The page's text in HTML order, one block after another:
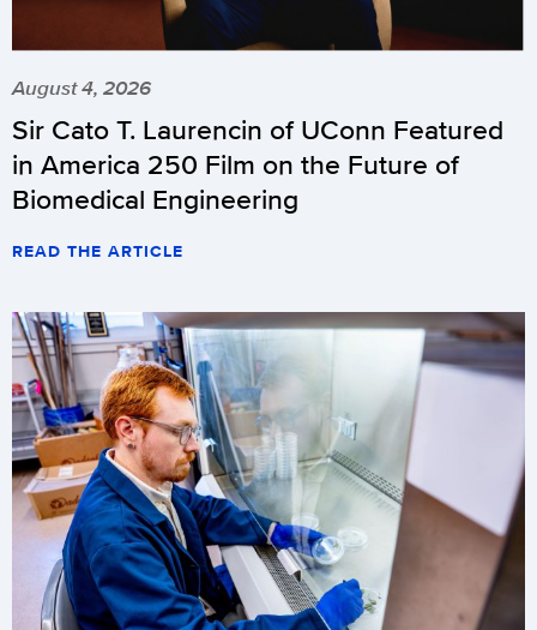
August 4, 2026
Sir Cato T. Laurencin of UConn Featured
in America 250 Film on the Future of
Biomedical Engineering
READ THE ARTICLE